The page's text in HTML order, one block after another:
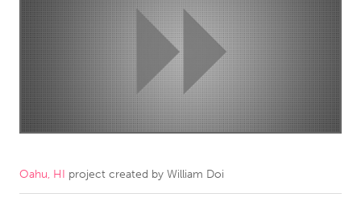
ARMENIA
Javakhk
Yerevan
AUSTRALIA
Adelaide
Fleurieu
Lake Mac
Lower Hunter
Oahu, HI project created by William Doi